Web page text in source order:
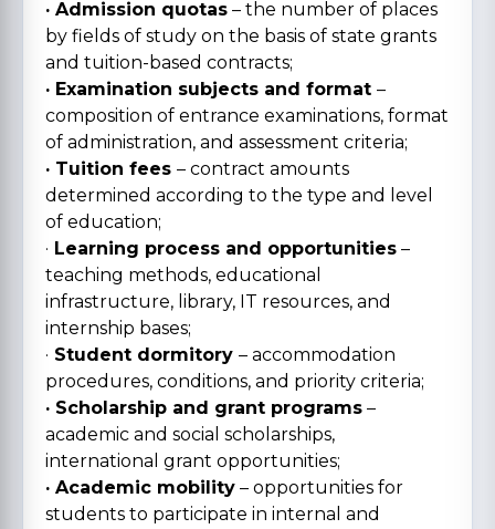
· Admission quotas – the number of places
by fields of study on the basis of state grants
and tuition-based contracts;
· Examination subjects and format –
composition of entrance examinations, format
of administration, and assessment criteria;
· Tuition fees – contract amounts
determined according to the type and level
of education;
· Learning process and opportunities –
teaching methods, educational
infrastructure, library, IT resources, and
internship bases;
· Student dormitory – accommodation
procedures, conditions, and priority criteria;
· Scholarship and grant programs –
academic and social scholarships,
international grant opportunities;
· Academic mobility – opportunities for
students to participate in internal and